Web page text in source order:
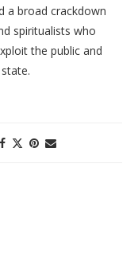
a broad crackdown
spiritualists who
the public and